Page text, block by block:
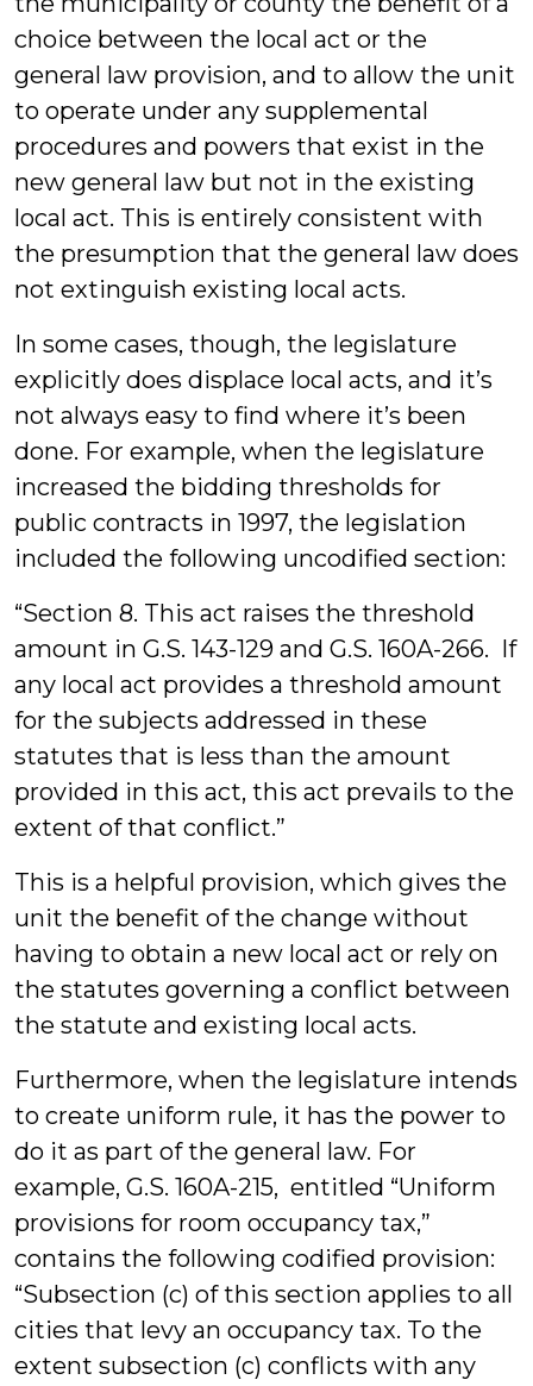
choice between the local act or the
general law provision, and to allow the unit
to operate under any supplemental
procedures and powers that exist in the
new general law but not in the existing
local act. This is entirely consistent with
the presumption that the general law does
not extinguish existing local acts.
In some cases, though, the legislature
explicitly does displace local acts, and it’s
not always easy to find where it’s been
done. For example, when the legislature
increased the bidding thresholds for
public contracts in 1997, the legislation
included the following uncodified section:
“Section 8. This act raises the threshold
amount in G.S. 143-129 and G.S. 160A-266. If
any local act provides a threshold amount
for the subjects addressed in these
statutes that is less than the amount
provided in this act, this act prevails to the
extent of that conflict.”
This is a helpful provision, which gives the
unit the benefit of the change without
having to obtain a new local act or rely on
the statutes governing a conflict between
the statute and existing local acts.
Furthermore, when the legislature intends
to create uniform rule, it has the power to
do it as part of the general law. For
example, G.S. 160A-215, entitled “Uniform
provisions for room occupancy tax,”
contains the following codified provision:
“Subsection (c) of this section applies to all
cities that levy an occupancy tax. To the
extent subsection (c) conflicts with any